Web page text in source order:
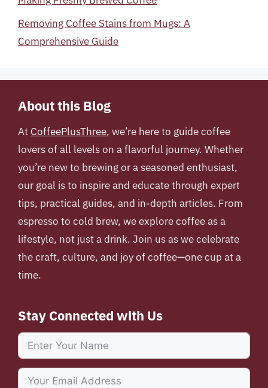
Removing Coffee Stains from Mugs: A
Comprehensive Guide
About this Blog
At CoffeePlusThree, we’re here to guide coffee
lovers of all levels on a flavorful journey. Whether
you’re new to brewing or a seasoned enthusiast,
our goal is to inspire and educate through expert
tips, practical guides, and in-depth articles. From
espresso to cold brew, we explore coffee as a
lifestyle, not just a drink. Join us as we celebrate
the craft, culture, and joy of coffee—one cup at a
time.
Stay Connected with Us